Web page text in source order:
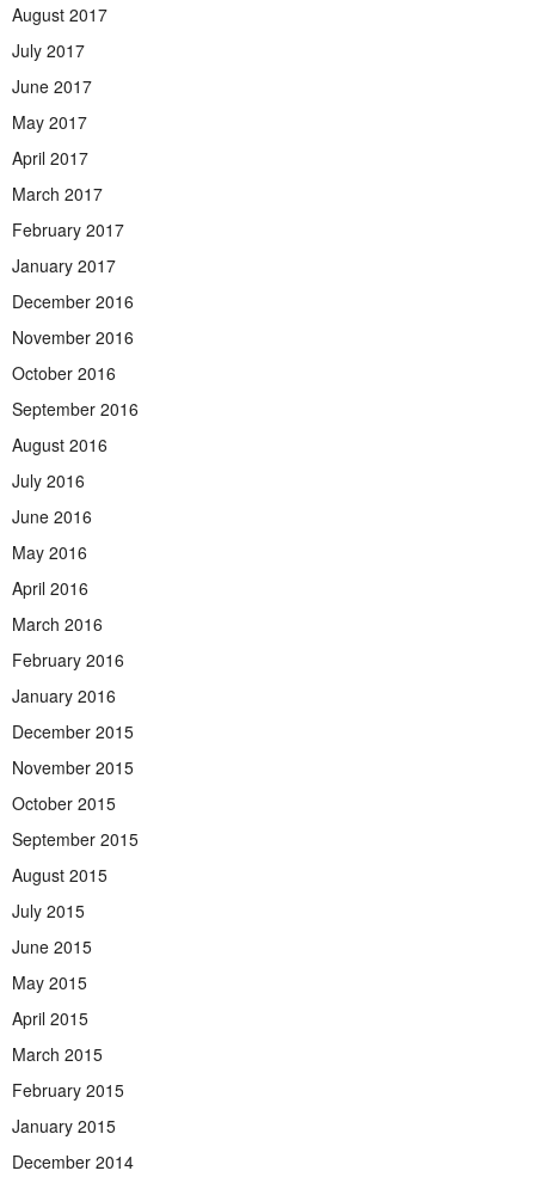
August 2017
July 2017
June 2017
May 2017
April 2017
March 2017
February 2017
January 2017
December 2016
November 2016
October 2016
September 2016
August 2016
July 2016
June 2016
May 2016
April 2016
March 2016
February 2016
January 2016
December 2015
November 2015
October 2015
September 2015
August 2015
July 2015
June 2015
May 2015
April 2015
March 2015
February 2015
January 2015
December 2014